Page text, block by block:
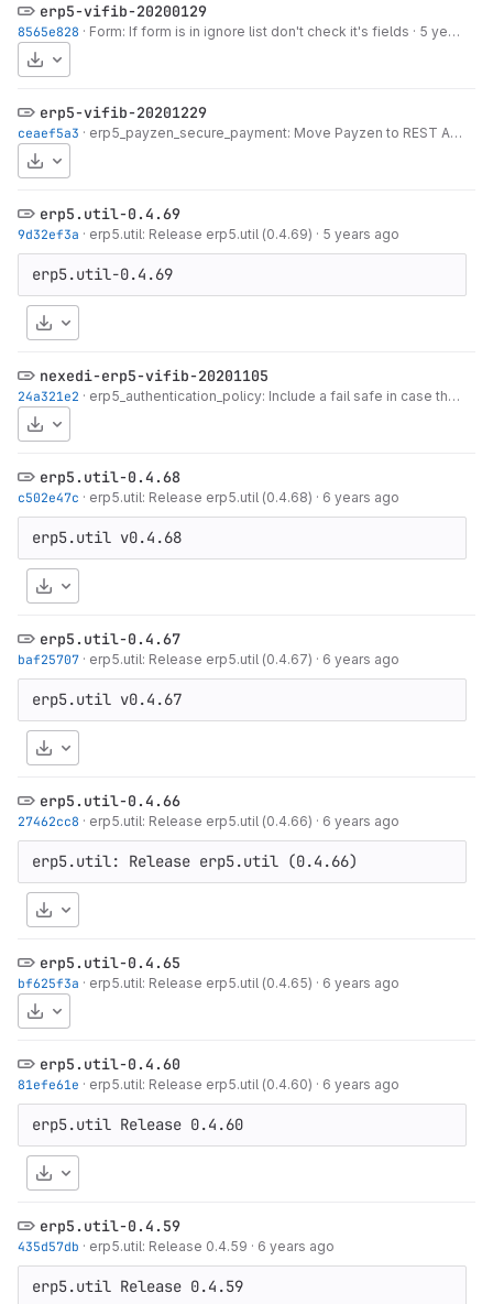
erp5-vifib-20200129
8565e828 · Form: If form is in ignore list don't check it's fields · 5 years ago
Download
erp5-vifib-20201229
ceaef5a3 · erp5_payzen_secure_payment: Move Payzen to REST API
Download
erp5.util-0.4.69
9d32ef3a · erp5.util: Release erp5.util (0.4.69) · 5 years ago
Download
nexedi-erp5-vifib-20201105
24a321e2 · erp5_authentication_policy: Include a fail safe in case the Login isn't under Person
Download
erp5.util-0.4.68
c502e47c · erp5.util: Release erp5.util (0.4.68) · 6 years ago
Download
erp5.util-0.4.67
baf25707 · erp5.util: Release erp5.util (0.4.67) · 6 years ago
Download
erp5.util-0.4.66
27462cc8 · erp5.util: Release erp5.util (0.4.66) · 6 years ago
Download
erp5.util-0.4.65
bf625f3a · erp5.util: Release erp5.util (0.4.65) · 6 years ago
Download
erp5.util-0.4.60
81efe61e · erp5.util: Release erp5.util (0.4.60) · 6 years ago
Download
erp5.util-0.4.59
435d57db · erp5.util: Release 0.4.59 · 6 years ago